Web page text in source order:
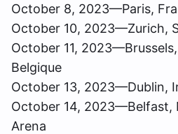
October 8, 2023—Paris,
October 10, 2023—Zurich,
October 11,
Belgique
October 13, 2023—Dublin,
October 14, 2023—Belfast,
Arena